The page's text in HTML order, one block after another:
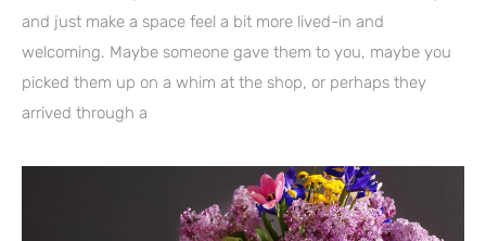
and just make a space feel a bit more lived-in and
welcoming. Maybe someone gave them to you, maybe you
picked them up on a whim at the shop, or perhaps they
arrived through a